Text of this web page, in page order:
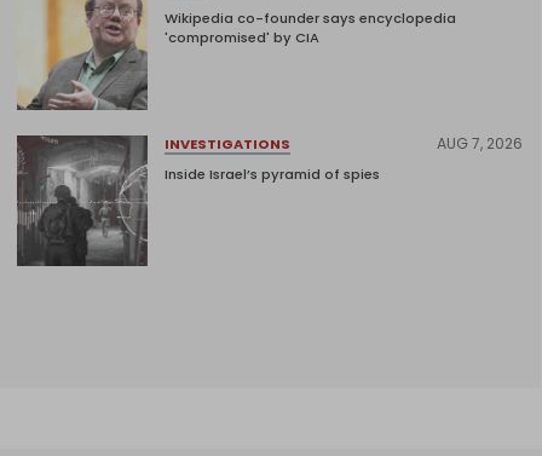
Wikipedia co-founder says encyclopedia
'compromised' by CIA
INVESTIGATIONS AUG 7, 2026
Inside Israel’s pyramid of spies